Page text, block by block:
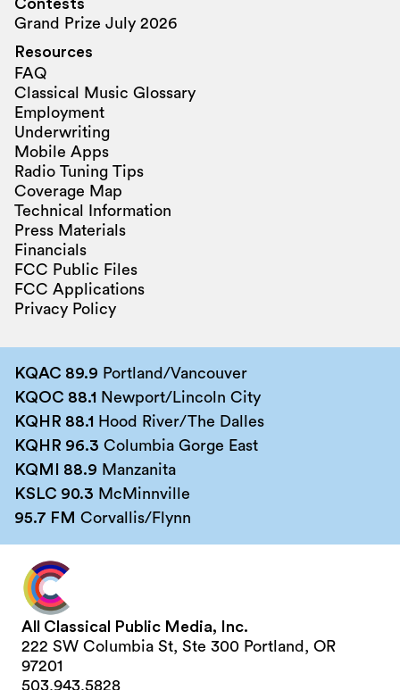
Contests
Grand Prize July 2026
Resources
FAQ
Classical Music Glossary
Employment
Underwriting
Mobile Apps
Radio Tuning Tips
Coverage Map
Technical Information
Press Materials
Financials
FCC Public Files
FCC Applications
Privacy Policy
KQAC 89.9 Portland/Vancouver
KQOC 88.1 Newport/Lincoln City
KQHR 88.1 Hood River/The Dalles
KQHR 96.3 Columbia Gorge East
KQMI 88.9 Manzanita
KSLC 90.3 McMinnville
95.7 FM Corvallis/Flynn
All Classical Public Media, Inc.
222 SW Columbia St, Ste 300 Portland, OR
97201
503.943.5828